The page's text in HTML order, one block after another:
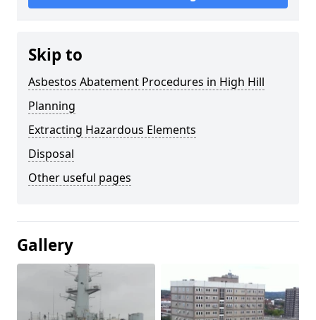
Skip to
Asbestos Abatement Procedures in High Hill
Planning
Extracting Hazardous Elements
Disposal
Other useful pages
Gallery